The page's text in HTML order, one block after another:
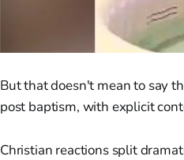
But that doesn't mean to say
post baptism, with explicit
Christian reactions split